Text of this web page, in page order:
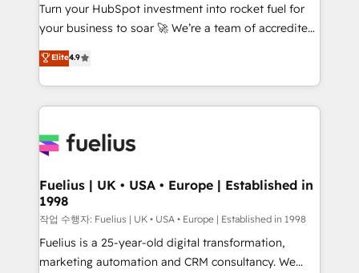
'GuardHub' governance framework, based on ISO
42001 - helping you 'organise complexity' 𝗥𝗲𝗮𝗱𝘆
𝗳𝗼𝗿 𝘁𝗵𝗲 𝗻𝗲𝘅𝘁 𝘀𝘁𝗲𝗽? Click the 👈 '𝗖𝗼𝗻𝘁𝗮𝗰𝘁
𝗯𝘂𝘀𝗶𝗻𝗲𝘀𝘀' button to get in touch (𝘸𝘦'𝘳𝘦 𝘴𝘶𝘱𝘦𝘳
𝘳𝘦𝘴𝘱𝘰𝘯𝘴𝘪𝘷𝘦)
Turn your HubSpot investment into rocket fuel for
your business to soar 🚀 We’re a team of accredited
HubSpot experts ready to help you. We can
implement the platform into complex business
environments, optimise what you've got and make
sure you can actually use it, build your website in
for you and execute it on HubSpot. We are on the
framework, meaning we've been accredited by
HubSpot and vetted by the CCS, which means we
can support public sector companies as well the
other ones listed in our profile. Our services: -
HubSpot implementation - HubSpot CMS website
Elite4.9
Fuelius | UK • USA • Europe | Established in
1998
작업 수행자: Fuelius | UK • USA • Europe | Established in 1998
Fuelius is a 25-year-old digital transformation,
marketing automation and CRM consultancy. We